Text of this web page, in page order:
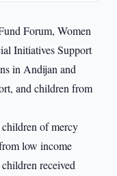
Forum, Women
Initiatives Support
in Andijan and
and children from
of mercy
low income
received